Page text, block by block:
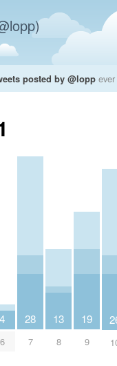
posted by @lopp ever
4
6
28
7
13
8
19
9